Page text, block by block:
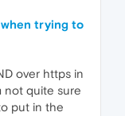
when trying to
over https in
not quite sure
put in the